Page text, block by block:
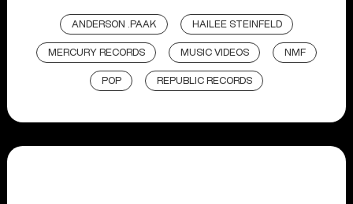
ANDERSON .PAAK HAILEE STEINFELD
MERCURY RECORDS MUSIC VIDEOS NMF
POP REPUBLIC RECORDS